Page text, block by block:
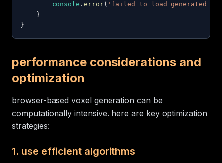
console . error( 'failed to load generated
}
}
performance considerations and
optimization
browser-based voxel generation can be
computationally intensive. here are key optimization
strategies:
1. use efficient algorithms